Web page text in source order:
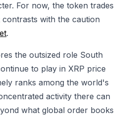
For now, the token trades
with the caution
.
the outsized role South
to play in XRP price
ranks among the world's
activity there can
what global order books